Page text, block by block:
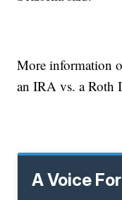
More information
an IRA vs. a Roth
A Voice